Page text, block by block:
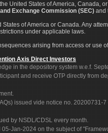
United States of America, Canada,
Exchange Commission (SEC) and
of America or Canada. Any
under applicable laws.
arising from access or use
Axis Direct Investors
in the depository system w.e.f.
and receive OTP directly from
issued vide notice no.
by NSDL/CDSL every month.
Jan-2024 on the subject of